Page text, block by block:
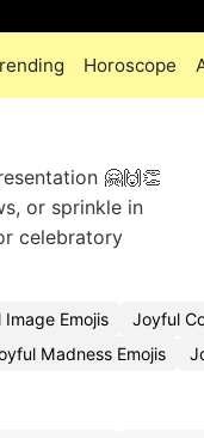
Horoscope
🤗🙌👏
or sprinkle in
celebratory
Emojis
Joyful
Madness Emojis